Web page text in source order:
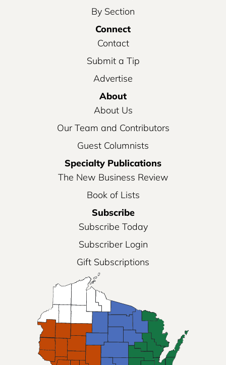
By Section
Connect
Contact
Submit a Tip
Advertise
About
About Us
Our Team and Contributors
Guest Columnists
Specialty Publications
The New Business Review
Book of Lists
Subscribe
Subscribe Today
Subscriber Login
Gift Subscriptions